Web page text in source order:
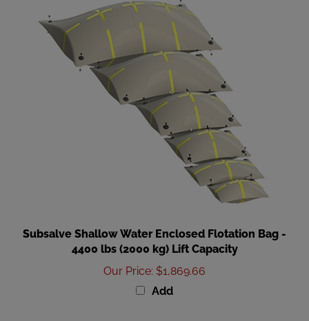
4400 lbs (2000 kg) Lift Capacity
Our Price $1,869.66
Add